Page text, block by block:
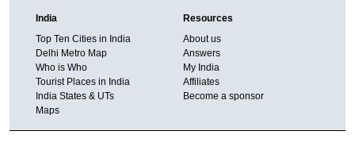
India
Top Ten Cities in India
Delhi Metro Map
Who is Who
Tourist Places in India
India States & UTs
Maps
Resources
About us
Answers
My India
Affiliates
Become a sponsor